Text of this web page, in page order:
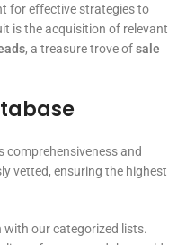
for effective strategies to
is the acquisition of relevant
, a treasure trove ofsale
comprehensiveness and
vetted, ensuring the highest
with our categorized lists.